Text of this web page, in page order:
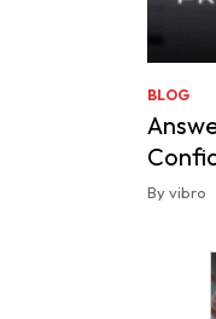
BLOG
By vibro